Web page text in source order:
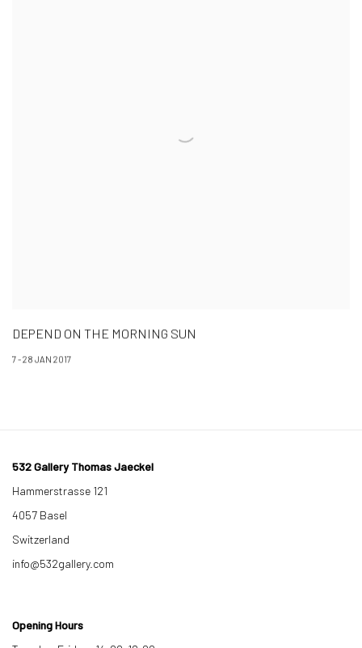
DEPEND ON THE MORNING SUN
7 - 28 JAN 2017
532 Gallery Thomas Jaeckel
Hammerstrasse 121
4057 Basel
Switzerland
info@532gallery.com
Opening Hours